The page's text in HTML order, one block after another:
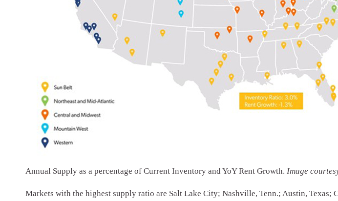
Annual Supply as a percentage of Current Inventory and YoY Rent Growth. Image
Markets with the highest supply ratio are Salt Lake City; Nashville, Tenn.; Austin, Texas;